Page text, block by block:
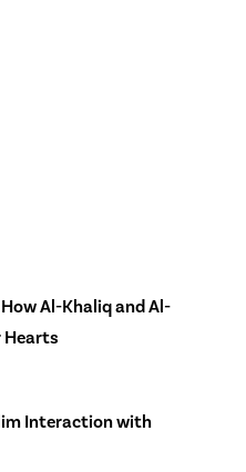
Al-Khaliq and Al-
Hearts
Interaction with